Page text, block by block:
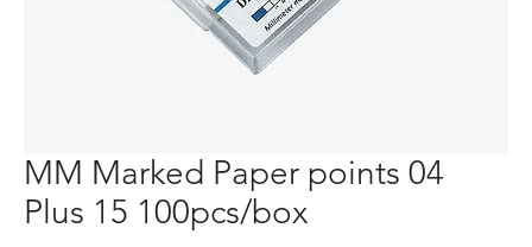
MM Marked Paper points 04
Plus 15 100pcs/box